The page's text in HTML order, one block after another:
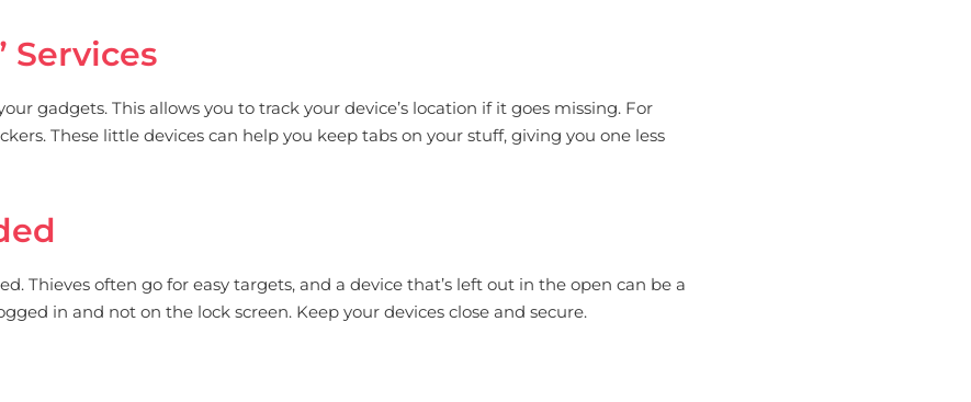
Services
gadgets. This allows you to track your device’s location if it goes missing. For
These little devices can help you keep tabs on your stuff, giving you one less
Thieves often go for easy targets, and a device that’s left out in the open can be a
in and not on the lock screen. Keep your devices close and secure.